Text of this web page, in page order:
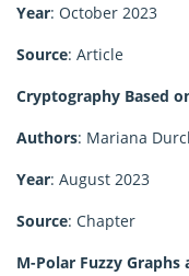
Year: October 2023
Source: Article
Cryptography Based
Authors: Mariana
Year: August 2023
Source: Chapter
M-Polar Fuzzy